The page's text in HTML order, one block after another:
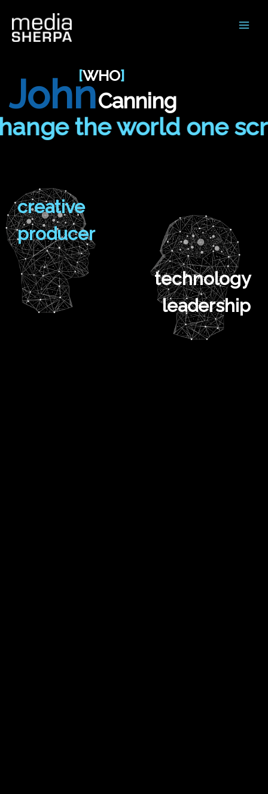
[WHO]
JohnCanning
the world one
creative
producer
technology
leadership